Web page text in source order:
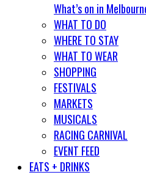
What’s on in
WHAT TO DO
WHERE TO STAY
WHAT TO WEAR
SHOPPING
FESTIVALS
MARKETS
MUSICALS
RACING CARNIVAL
EVENT FEED
EATS + DRINKS